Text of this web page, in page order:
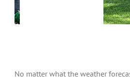
No matter what the weather